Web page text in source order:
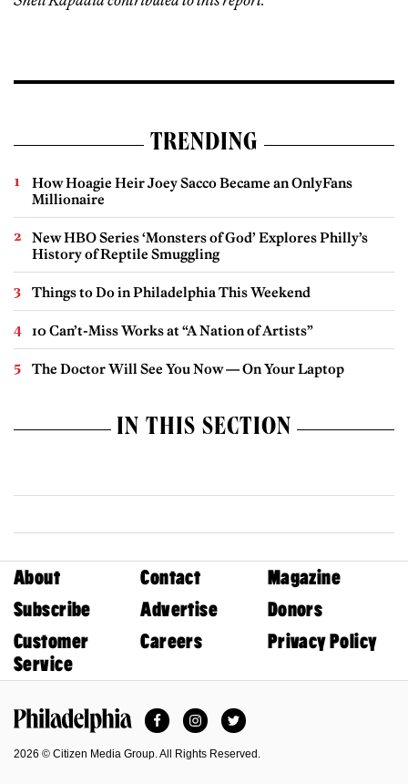
TRENDING
How Hoagie Heir Joey Sacco Became an OnlyFans
Millionaire
New HBO Series ‘Monsters of God’ Explores Philly’s
History of Reptile Smuggling
Things to Do in Philadelphia This Weekend
10 Can’t-Miss Works at “A Nation of Artists”
The Doctor Will See You Now — On Your Laptop
IN THIS SECTION
About Contact
Magazine
Subscribe
Advertise
Donors
Customer
Service
Careers Privacy Policy
FacebookInstagramTwitter
2026 © Citizen Media Group. All Rights Reserved.